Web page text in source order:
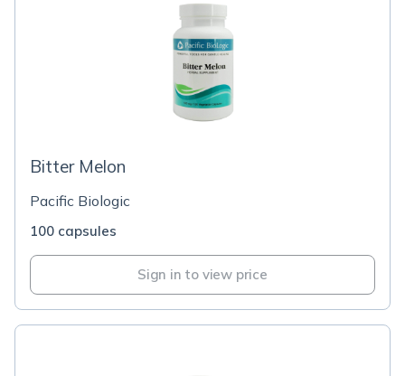
Bitter Melon
Pacific Biologic
100 capsules
Sign in to view price